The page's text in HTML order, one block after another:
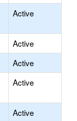
Active
Active
Active
Active
Active